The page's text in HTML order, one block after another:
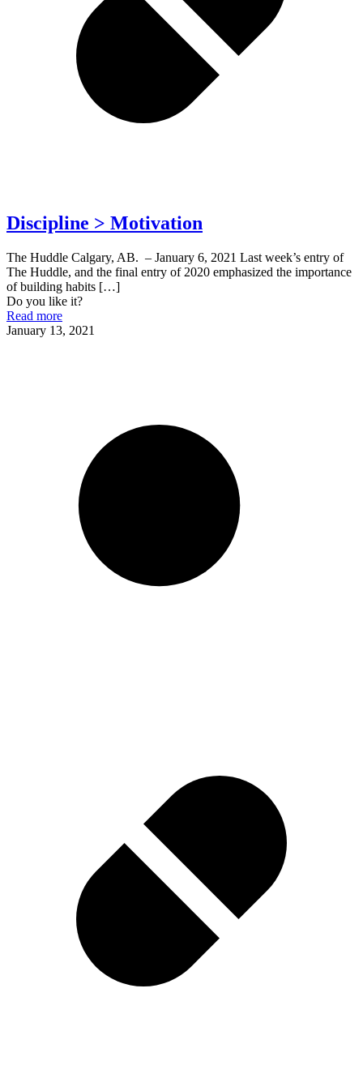
Discipline > Motivation
The Huddle Calgary, AB. – January 6, 2021 Last week’s entry of
The Huddle, and the final entry of 2020 emphasized the importance
of building habits […]
Do you like it?
Read more
January 13, 2021